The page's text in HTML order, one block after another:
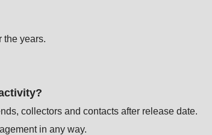
the years.
collectors and contacts after release date.
in any way.